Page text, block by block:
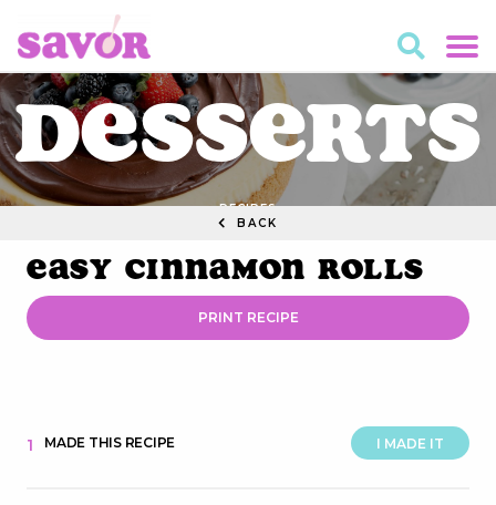
Desserts
RECIPES
BACK
Easy Cinnamon Rolls
PRINT RECIPE
I MADE IT
1 MADE THIS RECIPE